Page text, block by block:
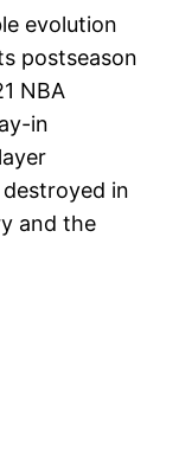
evolution
postseason
NBA
in
in
and the